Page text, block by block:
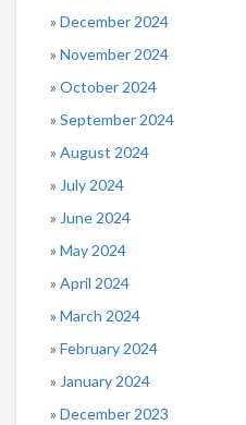
December 2024
November 2024
October 2024
September 2024
August 2024
July 2024
June 2024
May 2024
April 2024
March 2024
February 2024
January 2024
December 2023